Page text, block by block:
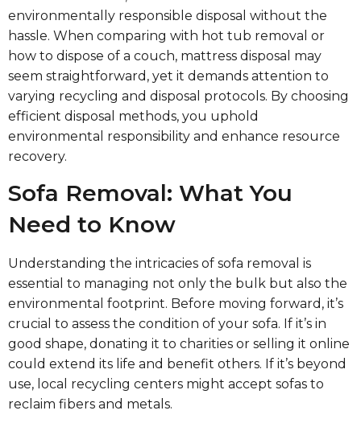
environmentally responsible disposal without the
hassle. When comparing with hot tub removal or
how to dispose of a couch, mattress disposal may
seem straightforward, yet it demands attention to
varying recycling and disposal protocols. By choosing
efficient disposal methods, you uphold
environmental responsibility and enhance resource
recovery.
Sofa Removal: What You
Need to Know
Understanding the intricacies of sofa removal is
essential to managing not only the bulk but also the
environmental footprint. Before moving forward, it’s
crucial to assess the condition of your sofa. If it’s in
good shape, donating it to charities or selling it online
could extend its life and benefit others. If it’s beyond
use, local recycling centers might accept sofas to
reclaim fibers and metals.